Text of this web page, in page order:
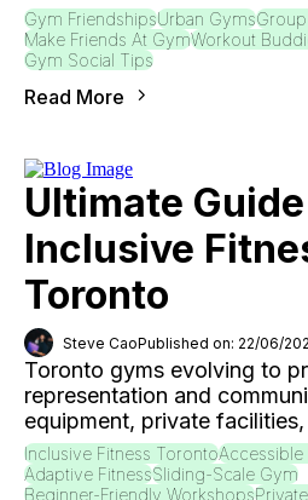
Gym FriendshipsUrban Gyms
Make Friends At GymWorkout
Gym Social Tips
Read More
Ultimate
Inclusive
Toronto
Steve CaoPublished on: 22/06/
Toronto gyms evolving to
representation and
equipment, private
Inclusive Fitness Toronto
Adaptive FitnessSliding-Scale Gym
Beginner-Friendly Workshops